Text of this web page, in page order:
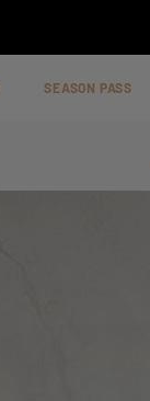
SEASON PASS